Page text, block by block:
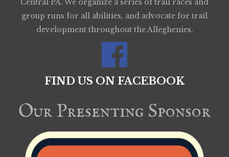
Central PA. We organize a series of trail races and
group runs for all abilities, and advocate for trail
development throughout the Alleghenies.
FIND US ON FACEBOOK
Our Presenting Sponsor